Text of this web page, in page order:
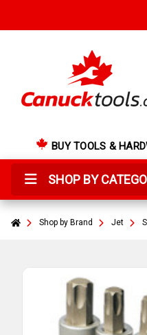
BUY TOOLS &
SHOP BY
Shop by Brand Jet